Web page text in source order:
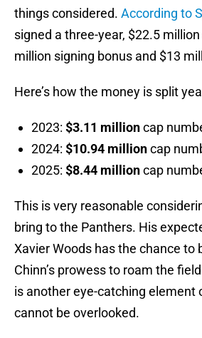
things considered. According to
signed a three-year, $22.5
million signing bonus and $13
Here’s how the money is split
2023: $3.11 millioncap
2024: $10.94 millioncap
2025: $8.44 millioncap
This is very reasonable
bring to the Panthers. His
Xavier Woods has the chance to
Chinn’s prowess to roam the
is another eye-catching element
cannot be overlooked.